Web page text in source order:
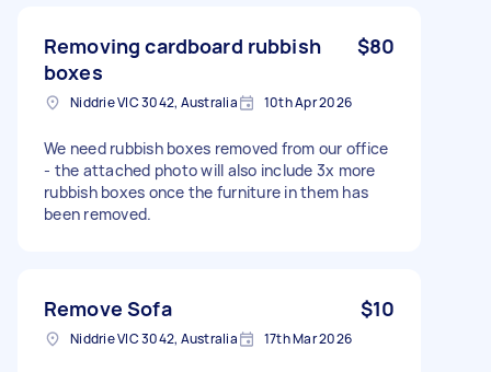
Removing cardboard rubbish
boxes
$80
Niddrie VIC 3042, Australia 10th Apr 2026
We need rubbish boxes removed from our office
- the attached photo will also include 3x more
rubbish boxes once the furniture in them has
been removed.
Remove Sofa $10
Niddrie VIC 3042, Australia 17th Mar 2026